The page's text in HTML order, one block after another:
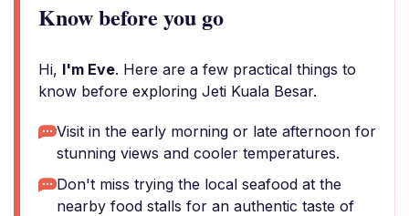
Know before you go
Hi, I'm Eve. Here are a few practical things to
know before exploring Jeti Kuala Besar.
Visit in the early morning or late afternoon for
stunning views and cooler temperatures.
Don't miss trying the local seafood at the
nearby food stalls for an authentic taste of